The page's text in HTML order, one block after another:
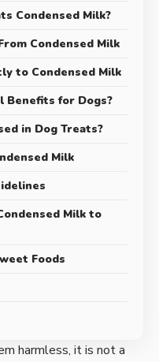
Condensed Milk?
Condensed Milk
to Condensed Milk
for Dogs?
in Dog Treats?
Milk
Milk to
Foods
harmless, it is not a